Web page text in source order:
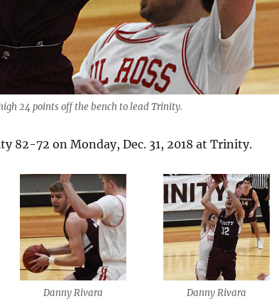
24 points off the bench to lead Trinity.
82-72 on Monday, Dec. 31, 2018 at Trinity.
Danny Rivara Danny Rivara